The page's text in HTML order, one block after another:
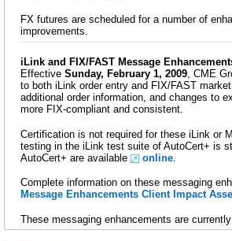
FX futures are scheduled for a number of
improvements.
iLink and FIX/FAST Message
Effective Sunday, February 1, 2009, CME
to both iLink order entry and FIX/FAST
additional order information, and changes to
more FIX-compliant and consistent.
Certification is not required for these iLink or
testing in the iLink test suite of AutoCert+ is
AutoCert+ are available
online
Complete information on these messaging
Message Enhancements Client Impact
These messaging enhancements are